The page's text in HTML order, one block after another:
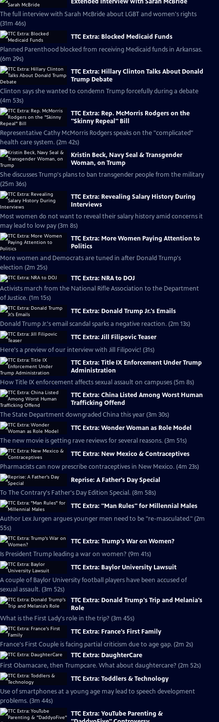
The full interview with Sarah McBride about LGBT and women's rights
(31m 46s)
TTC Extra: Blocked Medicaid Funds
Planned Parenthood blocked from receiving Medicaid funds in Arkansas.
(6m 29s)
TTC Extra: Hillary Clinton Talks About Donald
Trump Debate
Clinton says she wanted to condemn Trump forcefully during a debate
(4m 53s)
TTC Extra: Rep. McMorris Rodgers on the
"Skinny Repeal" Bill
Representative Cathy McMorris Rodgers speaks on the "complicated"
health care system. (2m 42s)
Kristin Beck, Navy Seal & Transgender
Woman, on Trump
She discusses Trump's plans to ban transgender people from the military
(25m 36s)
TTC Extra: Revealing Salary History During
Interviews
Most women do not want to reveal their salary history amid concerns it
may lead to low pay (3m 8s)
TTC Extra: More Women Paying Attention to
Politics
More women and Democrats are tuned in after Donald Trump's
election (2m 25s)
TTC Extra: NRA to DOJ
Activists march from the National Rifle Association to the Department
of Justice. (1m 15s)
TTC Extra: Donald Trump Jr.'s Emails
Donald Trump Jr.'s email scandal sparks a negative reaction. (2m 13s)
TTC Extra: Jill Filipovic Teaser
Here's a preview of our interview with Jill Filipovic! (31s)
TTC Extra: Title IX Enforcement Under Trump
Administration
How Title IX enforcement affects sexual assault on campuses (5m 8s)
TTC Extra: China Listed Among Worst Human
Trafficking Offend
The State Department downgraded China this year (3m 30s)
TTC Extra: Wonder Woman as Role Model
The new movie is getting rave reviews for several reasons. (3m 51s)
TTC Extra: New Mexico & Contraceptives
Pharmacists can now prescribe contraceptives in New Mexico. (4m 23s)
Reprise: A Father's Day Special
To The Contrary's Father's Day Edition Special. (8m 58s)
TTC Extra: "Man Rules" for Millennial Males
Author Lex Jurgen argues younger men need to be "re-masculated." (2m
55s)
TTC Extra: Trump's War on Women?
Is President Trump leading a war on women? (9m 41s)
TTC Extra: Baylor University Lawsuit
A couple of Baylor University football players have been accused of
sexual assault. (3m 52s)
TTC Extra: Donald Trump's Trip and Melania's
Role
What is the First Lady's role in the trip? (3m 45s)
TTC Extra: France's First Family
France's First Couple is facing partial criticism due to age gap. (2m 2s)
TTC Extra: DaughterCare
First Obamacare, then Trumpcare. What about daughtercare? (2m 52s)
TTC Extra: Toddlers & Technology
Use of smartphones at a young age may lead to speech development
problems. (3m 44s)
TTC Extra: YouTube Parenting &